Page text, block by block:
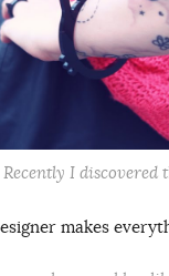
Recently I discovered
makes